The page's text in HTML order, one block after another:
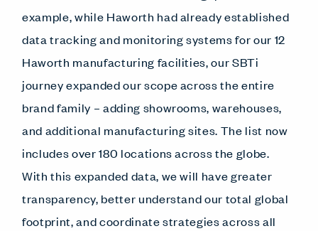
example, while Haworth had already established
data tracking and monitoring systems for our 12
Haworth manufacturing facilities, our SBTi
journey expanded our scope across the entire
brand family – adding showrooms, warehouses,
and additional manufacturing sites. The list now
includes over 180 locations across the globe.
With this expanded data, we will have greater
transparency, better understand our total global
footprint, and coordinate strategies across all